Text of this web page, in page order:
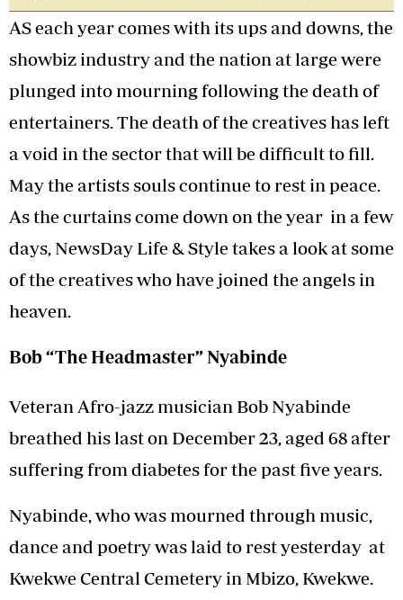
AS each year comes with its ups and downs, the
showbiz industry and the nation at large were
plunged into mourning following the death of
entertainers. The death of the creatives has left
a void in the sector that will be difficult to fill.
May the artists souls continue to rest in peace.
As the curtains come down on the year in a few
days, NewsDay Life & Style takes a look at some
of the creatives who have joined the angels in
heaven.
Bob “The Headmaster” Nyabinde
Veteran Afro-jazz musician Bob Nyabinde
breathed his last on December 23, aged 68 after
suffering from diabetes for the past five years.
Nyabinde, who was mourned through music,
dance and poetry was laid to rest yesterday at
Kwekwe Central Cemetery in Mbizo, Kwekwe.